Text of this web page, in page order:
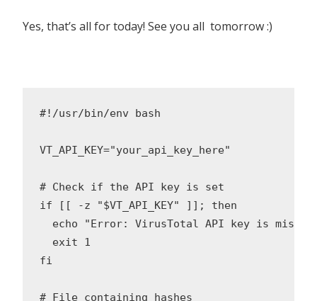
Yes, that’s all for today! See you all tomorrow :)
#!/usr/bin/env bash
VT_API_KEY="your_api_key_here"
# Check if the API key is set
if [[ -z "$VT_API_KEY" ]]; then
echo "Error: VirusTotal API key is
  exit 1
fi
# File containing hashes